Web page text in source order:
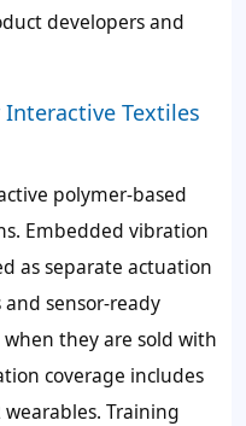
developers and
Interactive Textiles
polymer-based
Embedded vibration
as separate actuation
sensor-ready
they are sold with
coverage includes
Training